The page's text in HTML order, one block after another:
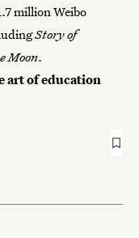
million Weibo
Story of
Moon.
art of education